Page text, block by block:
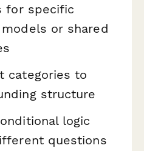
for specific
or shared
categories to
structure
logic
questions